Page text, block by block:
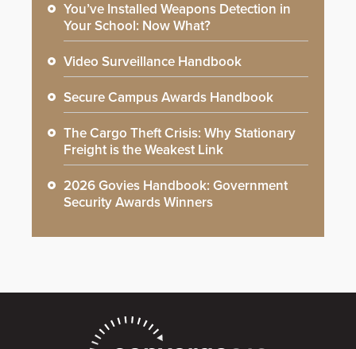
You’ve Installed Weapons Detection in
Your School: Now What?
Video Surveillance Handbook
Secure Campus Awards Handbook
The Cargo Theft Crisis: Why Stationary
Freight is the Weakest Link
2026 Govies Handbook: Government
Security Awards Winners